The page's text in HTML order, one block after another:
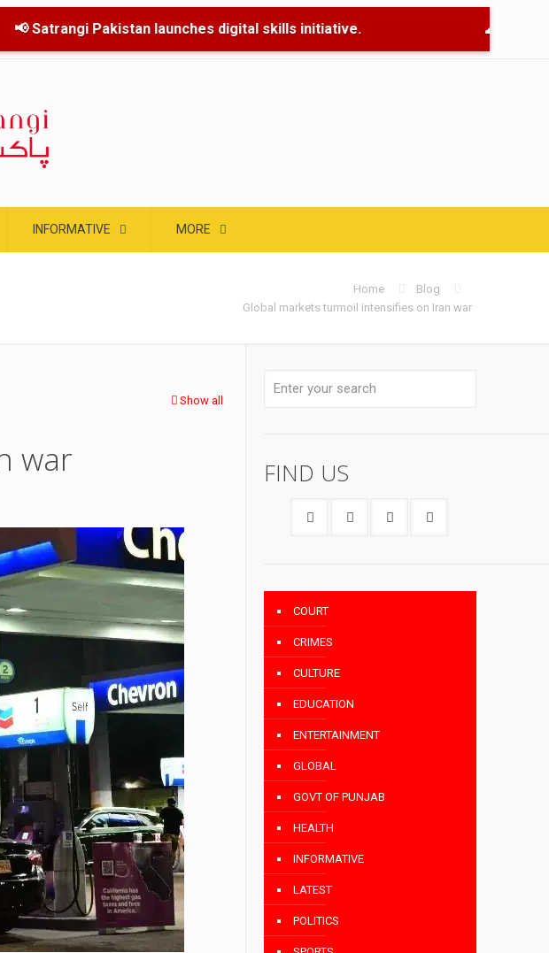
📢 Satrangi Pakistan launches digital skills initiative. 🌊 Flood
INFORMATIVE MORE
Home
Blog
Global markets turmoil intensifies on Iran war
Show all
war FIND US
COURT
CRIMES
CULTURE
EDUCATION
ENTERTAINMENT
GLOBAL
GOVT OF PUNJAB
HEALTH
INFORMATIVE
LATEST
POLITICS